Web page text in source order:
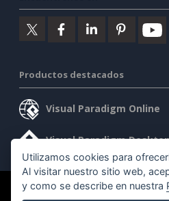
Productos destacados
Visual Paradigm Online
Visual Paradigm
©2026 by Visual Paradigm. Todos
Utilizamos cookies para
Al visitar nuestro sitio web,
y como se describe en nuestra